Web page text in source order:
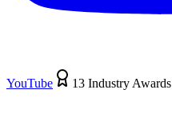
YouTube 13 Industry Awards